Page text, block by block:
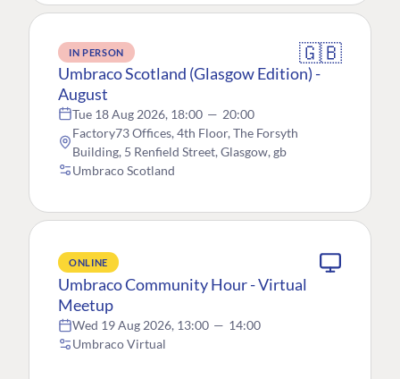
IN PERSON 🇬🇧
Umbraco Scotland (Glasgow Edition) -
August
Tue 18 Aug 2026, 18:00 — 20:00
Factory73 Offices, 4th Floor, The Forsyth
Building, 5 Renfield Street, Glasgow, gb
Umbraco Scotland
ONLINE
Umbraco Community Hour - Virtual
Meetup
Wed 19 Aug 2026, 13:00 — 14:00
Umbraco Virtual